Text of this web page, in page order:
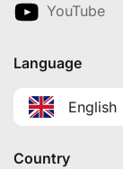
YouTube
Language
English
Country